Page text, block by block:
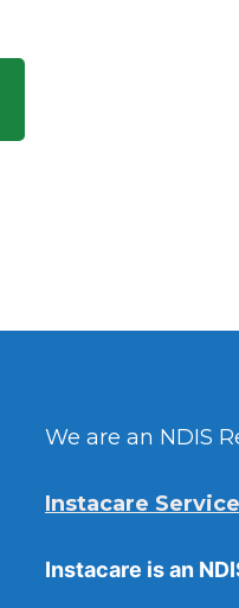
We are an NDIS
Instacare
Instacare is an